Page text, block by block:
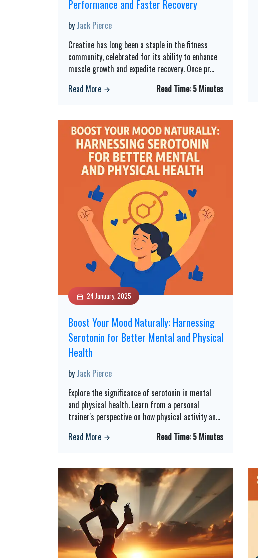
Performance and Faster Recovery
by Jack Pierce
Creatine has long been a staple in the fitness
community, celebrated for its ability to enhance
muscle growth and expedite recovery. Once pr...
Read More
Read Time:5 Minutes
24 January, 2025
Boost Your Mood Naturally: Harnessing
Serotonin for Better Mental and Physical
Health
by Jack Pierce
Explore the significance of serotonin in mental
and physical health. Learn from a personal
trainer's perspective on how physical activity an...
Read More
Read Time:5 Minutes